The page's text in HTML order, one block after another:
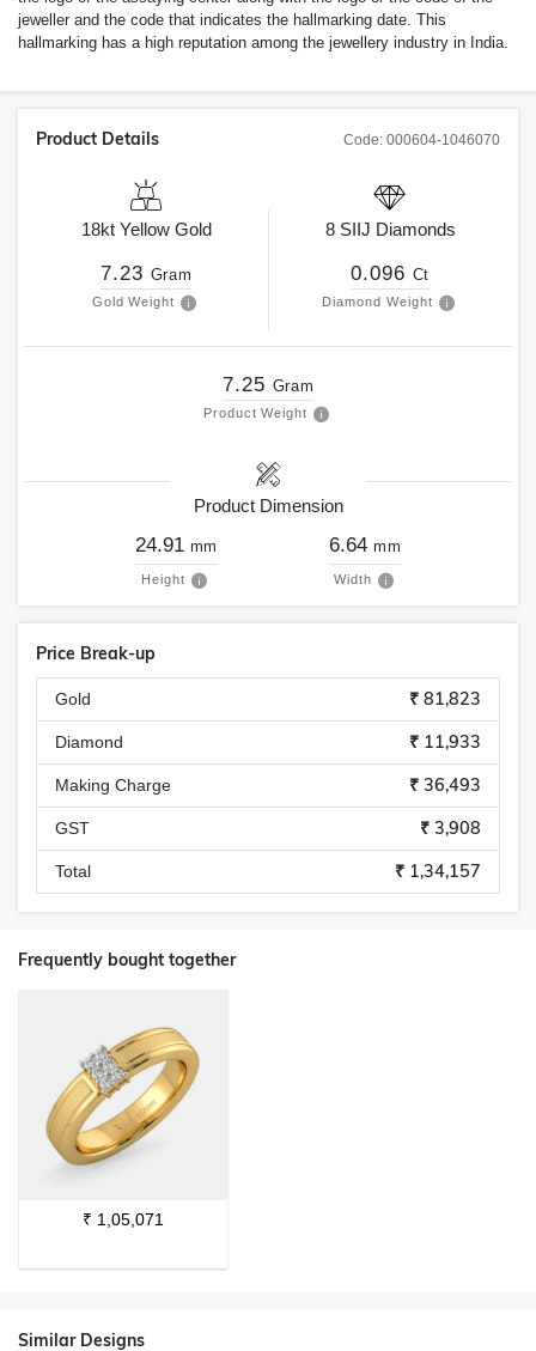
jeweller and the code that indicates the hallmarking date. This
hallmarking has a high reputation among the jewellery industry in India.
Code: 000604-1046070
Product Details
18kt Yellow Gold
7.23 Gram
Gold Weight
8 SIIJ Diamonds
0.096 Ct
Diamond Weight
7.25 Gram
Product Weight
Product Dimension
24.91 mm
Height
6.64 mm
Width
Price Break-up
Gold ₹ 81,823
Diamond ₹ 11,933
Making Charge ₹ 36,493
GST ₹ 3,908
Total ₹ 1,34,157
Frequently bought together
₹ 1,05,071
Similar Designs